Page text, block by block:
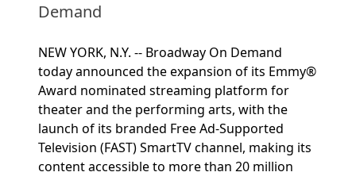
Demand
NEW YORK, N.Y. -- Broadway On Demand
today announced the expansion of its Emmy®
Award nominated streaming platform for
theater and the performing arts, with the
launch of its branded Free Ad-Supported
Television (FAST) SmartTV channel, making its
content accessible to more than 20 million